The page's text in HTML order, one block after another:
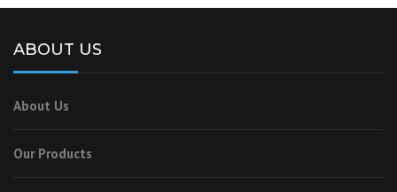
ABOUT US
About Us
Our Products